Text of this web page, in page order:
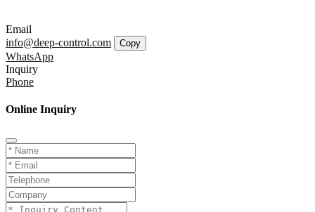
Email
info@deep-control.com
Copy
WhatsApp
Inquiry
Phone
Online Inquiry